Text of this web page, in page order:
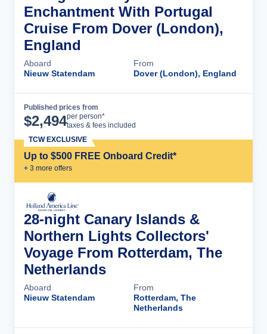
Enchantment With Portugal
Cruise From Dover (London),
England
Aboard
Nieuw Statendam
From
Dover (London), England
Published prices from
$2,494per person*
taxes & fees included
Up to $500 FREE Onboard Credit*
+ 3 more offers
TCW EXCLUSIVE
28-night Canary Islands &
Northern Lights Collectors'
Voyage From Rotterdam, The
Netherlands
Aboard
Nieuw Statendam
From
Rotterdam, The
Netherlands